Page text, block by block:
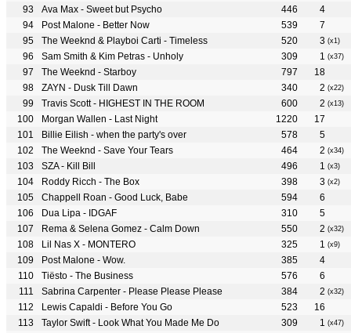
Ava Max - Sweet but Psycho 446
4
Post Malone - Better Now
539
7
The Weeknd & Playboi Carti - Timeless
520 3 (x1)
Sam Smith & Kim Petras - Unholy 309 1 (x37)
The Weeknd - Starboy 797
18
ZAYN - Dusk Till Dawn
340 2 (x22)
Travis Scott - HIGHEST IN THE ROOM 600 2 (x13)
Morgan Wallen - Last Night 1220
17
Billie Eilish - when the party's over
578
5
The Weeknd - Save Your Tears
464 2 (x34)
SZA - Kill Bill 496 1 (x3)
Roddy Ricch - The Box 398 3 (x2)
Chappell Roan - Good Luck, Babe 594
6
Dua Lipa - IDGAF
310
5
Rema & Selena Gomez - Calm Down
550 2 (x32)
Lil Nas X - MONTERO 325 1 (x9)
Post Malone - Wow. 385
4
Tiësto - The Business
576
6
Sabrina Carpenter - Please Please Please
384 2 (x32)
Lewis Capaldi - Before You Go 523
16
Taylor Swift - Look What You Made Me Do
309 1 (x47)